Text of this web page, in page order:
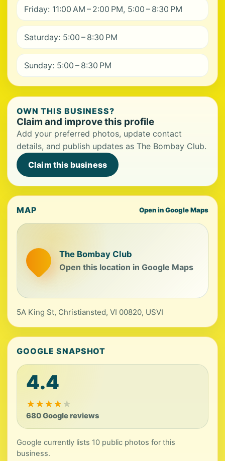
Friday: 11:00 AM – 2:00 PM, 5:00 – 8:30 PM
Saturday: 5:00 – 8:30 PM
Sunday: 5:00 – 8:30 PM
OWN THIS BUSINESS?
Claim and improve this profile
Add your preferred photos, update contact
details, and publish updates as The Bombay Club.
Claim this business
MAP Open in Google Maps
The Bombay Club
Open this location in Google Maps
5A King St, Christiansted, VI 00820, USVI
GOOGLE SNAPSHOT
4.4
★★★★★
680 Google reviews
Google currently lists 10 public photos for this
business.